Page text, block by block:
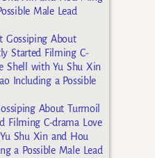
Male Lead
Gossiping About
Started Filming C-
Shell with Yu Shu Xin
Including a Possible
About Turmoil
Filming C-drama Love
Shu Xin and Hou
a Possible Male Lead